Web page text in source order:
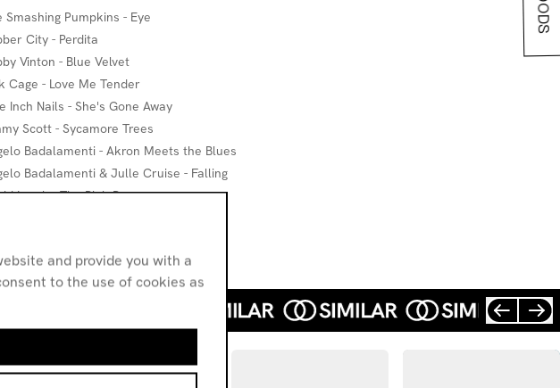
Smashing Pumpkins - Eye
City - Perdita
Vinton - Blue Velvet
Cage - Love Me Tender
Inch Nails - She's Gone Away
Scott - Sycamore Trees
Badalamenti - Akron Meets the Blues
Badalamenti & Julle Cruise - Falling
Lynch - The Pink Room
and provide you with a
to the use of cookies as